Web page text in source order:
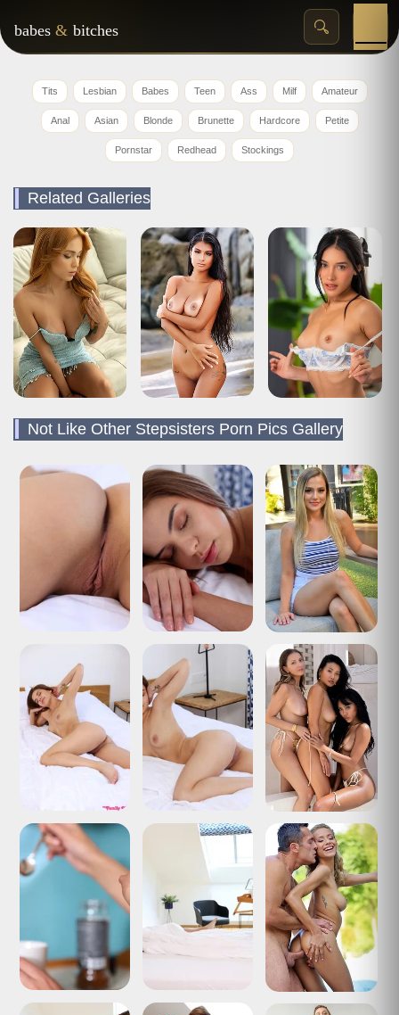
babes & bitches
Tits Lesbian Babes Teen Ass Milf Amateur
Anal Asian Blonde Brunette Hardcore Petite
Pornstar Redhead Stockings
Related Galleries
Not Like Other Stepsisters Porn Pics Gallery